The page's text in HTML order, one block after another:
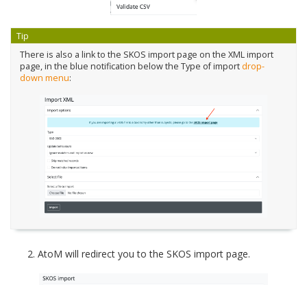
Tip
There is also a link to the SKOS import page on the XML import
page, in the blue notification below the Type of importdrop-
down menu:
AtoM will redirect you to the SKOS import page.